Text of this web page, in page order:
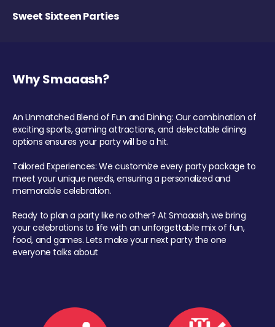
Sweet Sixteen Parties
Why Smaaash?
An Unmatched Blend of Fun and Dining: Our combination of
exciting sports, gaming attractions, and delectable dining
options ensures your party will be a hit.
Tailored Experiences: We customize every party package to
meet your unique needs, ensuring a personalized and
memorable celebration.
Ready to plan a party like no other? At Smaaash, we bring
your celebrations to life with an unforgettable mix of fun,
food, and games. Lets make your next party the one
everyone talks about